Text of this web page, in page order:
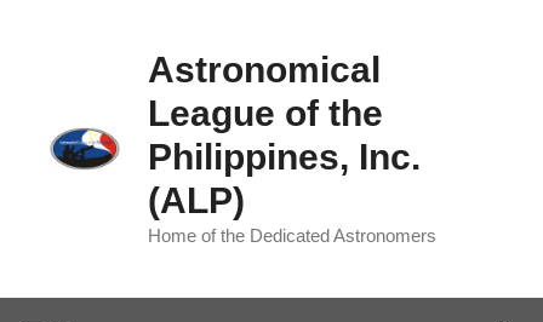
Astronomical
League of the
Philippines, Inc.
(ALP)
Home of the Dedicated Astronomers